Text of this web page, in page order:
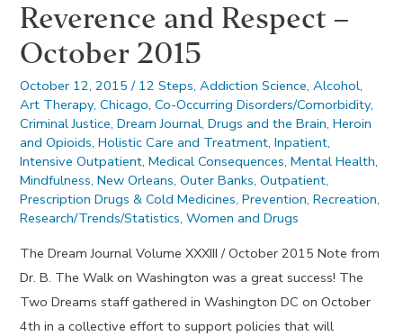
Reverence and Respect –
October 2015
October 12, 2015 / 12 Steps,Addiction Science,Alcohol,
Art Therapy,Chicago,Co-Occurring Disorders/Comorbidity,
Criminal Justice,Dream Journal,Drugs and the Brain,Heroin
and Opioids,Holistic Care and Treatment,Inpatient,
Intensive Outpatient,Medical Consequences,Mental Health,
Mindfulness,New Orleans,Outer Banks,Outpatient,
Prescription Drugs & Cold Medicines,Prevention,Recreation,
Research/Trends/Statistics,Women and Drugs
The Dream Journal Volume XXXIII / October 2015 Note from
Dr. B. The Walk on Washington was a great success! The
Two Dreams staff gathered in Washington DC on October
4th in a collective effort to support policies that will